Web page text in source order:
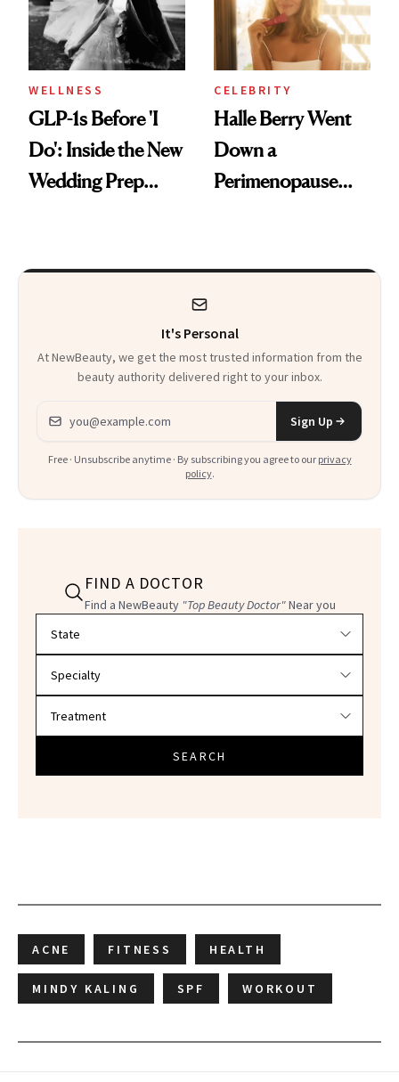
WELLNESS
GLP-1s Before 'I
Do': Inside the New
Wedding Prep
CELEBRITY
Halle Berry Went
Down a
Perimenopause
Product That
Everything
It's Personal
At NewBeauty, we get the most trusted information from the
beauty authority delivered right to your inbox.
Email address
Sign Up
Free · Unsubscribe anytime · By subscribing you agree to our privacy
policy.
FIND A DOCTOR
Find a NewBeauty "Top Beauty Doctor"Near you
SEARCH
ACNE FITNESS HEALTH
MINDY KALING SPF WORKOUT